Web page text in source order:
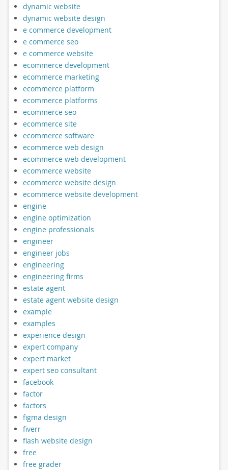
dynamic website
dynamic website design
e commerce development
e commerce seo
e commerce website
ecommerce development
ecommerce marketing
ecommerce platform
ecommerce platforms
ecommerce seo
ecommerce site
ecommerce software
ecommerce web design
ecommerce web development
ecommerce website
ecommerce website design
ecommerce website development
engine
engine optimization
engine professionals
engineer
engineer jobs
engineering
engineering firms
estate agent
estate agent website design
example
examples
experience design
expert company
expert market
expert seo consultant
facebook
factor
factors
figma design
fiverr
flash website design
free
free grader